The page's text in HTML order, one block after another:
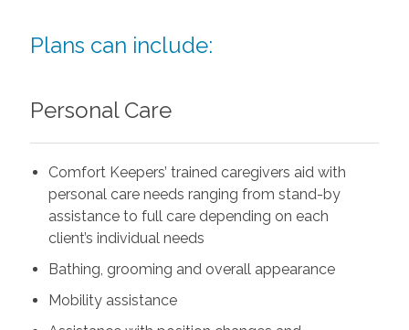
Plans can include:
Personal Care
Comfort Keepers’ trained caregivers aid with
personal care needs ranging from stand-by
assistance to full care depending on each
client’s individual needs
Bathing, grooming and overall appearance
Mobility assistance